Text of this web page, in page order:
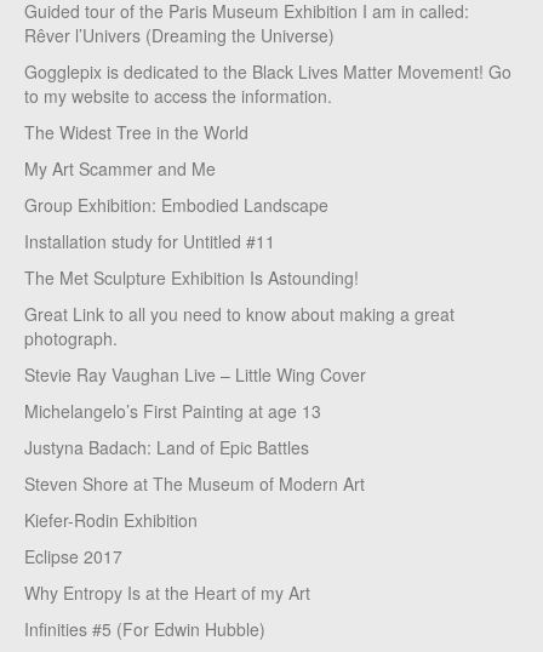
Guided tour of the Paris Museum Exhibition I am in called:
Rêver l’Univers (Dreaming the Universe)
Gogglepix is dedicated to the Black Lives Matter Movement! Go
to my website to access the information.
The Widest Tree in the World
My Art Scammer and Me
Group Exhibition: Embodied Landscape
Installation study for Untitled #11
The Met Sculpture Exhibition Is Astounding!
Great Link to all you need to know about making a great
photograph.
Stevie Ray Vaughan Live – Little Wing Cover
Michelangelo’s First Painting at age 13
Justyna Badach: Land of Epic Battles
Steven Shore at The Museum of Modern Art
Kiefer-Rodin Exhibition
Eclipse 2017
Why Entropy Is at the Heart of my Art
Infinities #5 (For Edwin Hubble)